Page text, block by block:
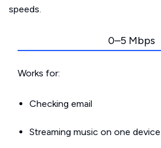
speeds.
0–5 Mbps
Works for:
Checking email
Streaming music on one device